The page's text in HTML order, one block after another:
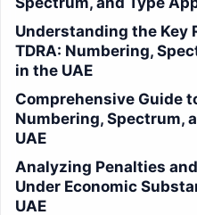
Understanding the Key
TDRA: Numbering,
in the UAE
Comprehensive Guide
Numbering, Spectrum,
UAE
Analyzing Penalties
Under Economic
UAE